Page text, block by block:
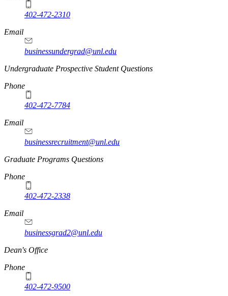
402-472-2310
Email
businessundergrad@unl.edu
Undergraduate Prospective Student Questions
Phone
402-472-7784
Email
businessrecruitment@unl.edu
Graduate Programs Questions
Phone
402-472-2338
Email
businessgrad2@unl.edu
Dean's Office
Phone
402-472-9500